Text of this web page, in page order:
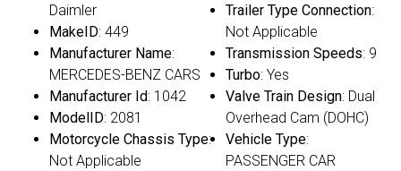
Daimler
MakeID: 449
Manufacturer Name:
MERCEDES-BENZ CARS
Manufacturer Id: 1042
ModelID: 2081
Motorcycle Chassis Type:
Not Applicable
Trailer Type Connection:
Not Applicable
Transmission Speeds: 9
Turbo: Yes
Valve Train Design: Dual
Overhead Cam (DOHC)
Vehicle Type:
PASSENGER CAR